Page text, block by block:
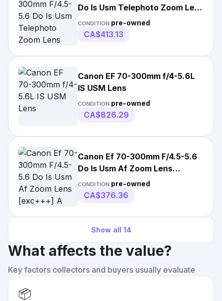
Do Is Usm Telephoto Zoom Lens
Near Mint
CONDITION:pre-owned
CA$413.13
Canon EF 70-300mm f/4-5.6L
IS USM Lens
CONDITION:pre-owned
CA$826.29
Canon Ef 70-300mm F/4.5-5.6
Do Is Usm Af Zoom Lens
[exc+++] A
CONDITION:pre-owned
CA$376.36
Show all 14
What affects the value?
Key factors collectors and buyers usually evaluate
📦